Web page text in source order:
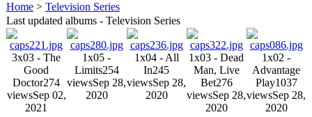
Home > Television Series
Last updated albums - Television Series
3x03 - The
Good
Doctor274
viewsSep 02,
2021
1x05 -
Limits254
viewsSep 28,
2020
1x04 - All
In245
viewsSep 28,
2020
1x03 - Dead
Man, Live
Bet276
viewsSep 28,
2020
1x02 -
Advantage
Play1037
viewsSep 28,
2020